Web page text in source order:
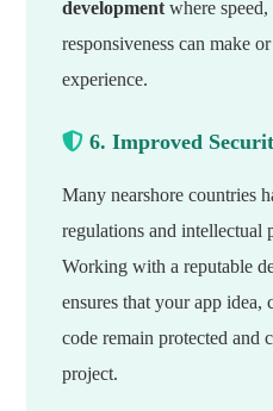
developmentwhere speed,
responsiveness can make
experience.
6. Improved
Many nearshore countries
regulations and intellectual
Working with a reputable
ensures that your app idea,
code remain protected and
project.